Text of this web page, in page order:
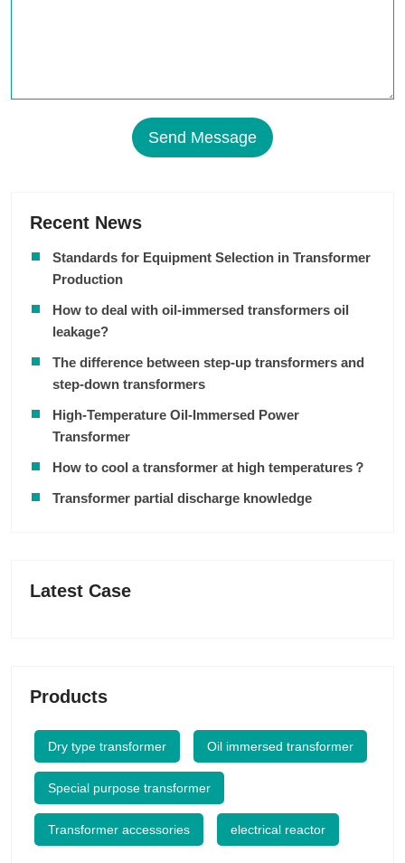
Send Message
Recent News
Standards for Equipment Selection in Transformer
Production
How to deal with oil-immersed transformers oil
leakage?
The difference between step-up transformers and
step-down transformers
High-Temperature Oil-Immersed Power
Transformer
How to cool a transformer at high temperatures？
Transformer partial discharge knowledge
Latest Case
Products
Dry type transformer Oil immersed transformer
Special purpose transformer
Transformer accessories electrical reactor